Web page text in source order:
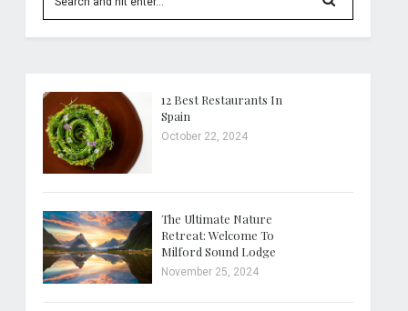
12 Best Restaurants In
Spain
October 22, 2024
The Ultimate Nature
Retreat: Welcome To
Milford Sound Lodge
November 25, 2024